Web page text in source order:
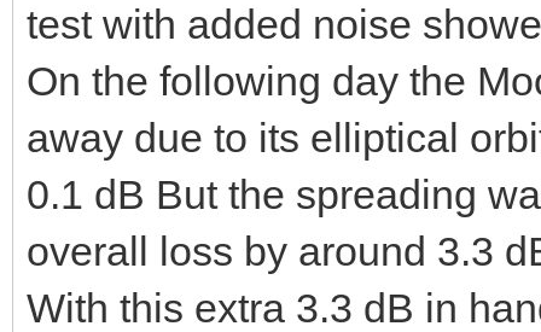
test with added noise
On the following day the
away due to its elliptical
0.1 dB But the spreading
overall loss by around 3.3
With this extra 3.3 dB in